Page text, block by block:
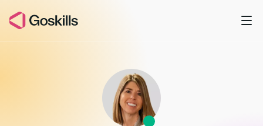
Book a Demo